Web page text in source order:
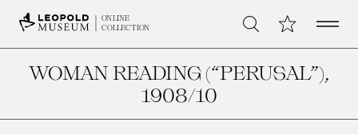
ONLINE
COLLECTION
Search My CollectionOpen
WOMAN READING (“PERUSAL”),
1908/10